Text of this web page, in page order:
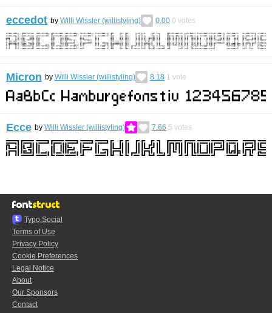
eccedot by Willi Wissler (willistyling) 0.00 0 votes
Micron by Willi Wissler (willistyling) 8.18 1 vote
Ecce by Willi Wissler (willistyling) 7.66 5 votes
Typo.Social
Terms of Use
Privacy Policy
Cookie Preferences
Legal Notice
About
Our Sponsors
Contact